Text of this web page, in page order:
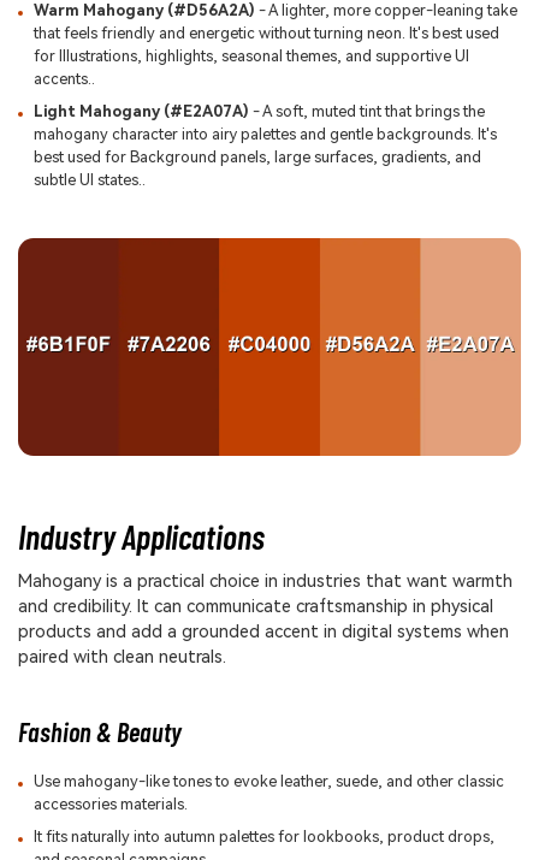
Warm Mahogany (#D56A2A) - A lighter, more copper-leaning take
that feels friendly and energetic without turning neon. It's best used
for Illustrations, highlights, seasonal themes, and supportive UI
accents..
Light Mahogany (#E2A07A) - A soft, muted tint that brings the
mahogany character into airy palettes and gentle backgrounds. It's
best used for Background panels, large surfaces, gradients, and
subtle UI states..
Industry Applications
Mahogany is a practical choice in industries that want warmth
and credibility. It can communicate craftsmanship in physical
products and add a grounded accent in digital systems when
paired with clean neutrals.
Fashion & Beauty
Use mahogany-like tones to evoke leather, suede, and other classic
accessories materials.
It fits naturally into autumn palettes for lookbooks, product drops,